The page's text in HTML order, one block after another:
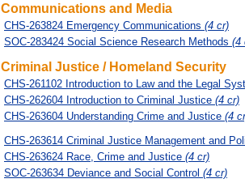
Communications and Media
CHS-263824 Emergency Communications (4 cr)
SOC-283424 Social Science Research Methods (4
Criminal Justice / Homeland Security
CHS-261102 Introduction to Law and the Legal
CHS-262604 Introduction to Criminal Justice (4 cr)
CHS-263604 Understanding Crime and Justice (4
CHS-263614 Criminal Justice Management and
CHS-263624 Race, Crime and Justice (4 cr)
SOC-263634 Deviance and Social Control (4 cr)